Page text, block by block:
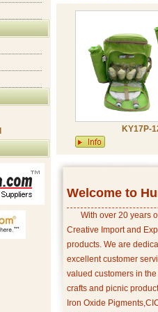
KY17P-
Welcome to
With over 20 years
Creative Import and
products. We are
excellent customer
valued customers in
crafts and picnic
Iron Oxide